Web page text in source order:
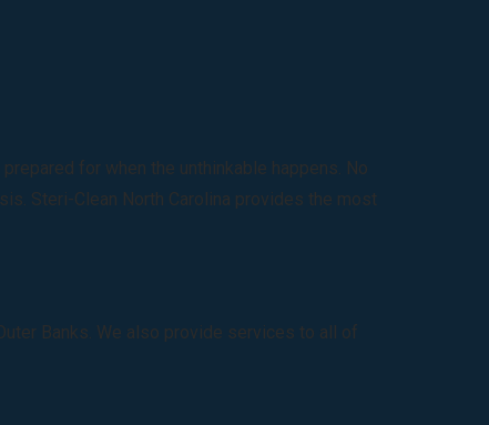
for when the unthinkable happens. No
Steri-Clean North Carolina provides the most
Banks. We also provide services to all of